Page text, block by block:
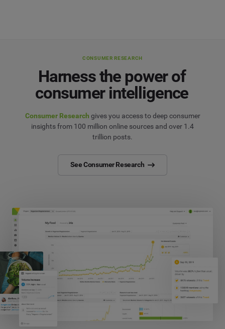
CONSUMER RESEARCH
Harness the power of
consumer intelligence
Consumer Research gives you access to deep consumer
insights from 100 million online sources and over 1.4
trillion posts.
See Consumer Research